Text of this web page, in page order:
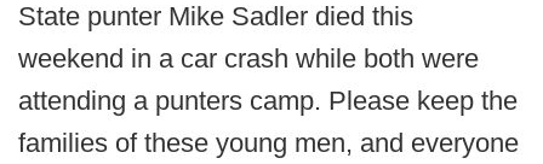
State punter Mike Sadler died this
weekend in a car crash while both were
attending a punters camp. Please keep the
families of these young men, and everyone